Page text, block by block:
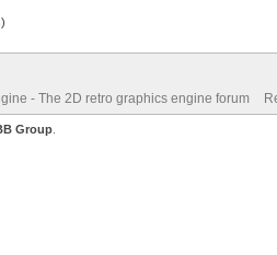
- The 2D retro graphics engine forum
Group